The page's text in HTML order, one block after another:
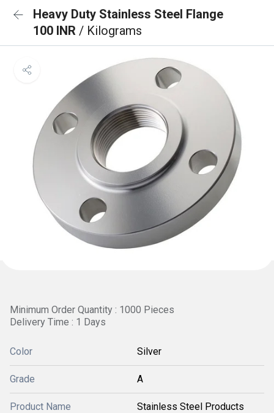
Heavy Duty Stainless Steel Flange
100 INR / Kilograms
Minimum Order Quantity : 1000 Pieces
Delivery Time : 1 Days
Color Silver
Grade A
Product Name Stainless Steel Products